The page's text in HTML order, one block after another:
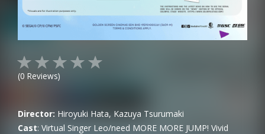
(0 Reviews)
Director: Hiroyuki Hata, Kazuya Tsurumaki
Cast: Virtual Singer Leo/need MORE MORE JUMP! Vivid